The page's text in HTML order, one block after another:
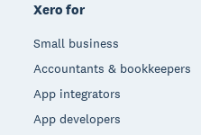
Xero for
Small business
Accountants & bookkeepers
App integrators
App developers